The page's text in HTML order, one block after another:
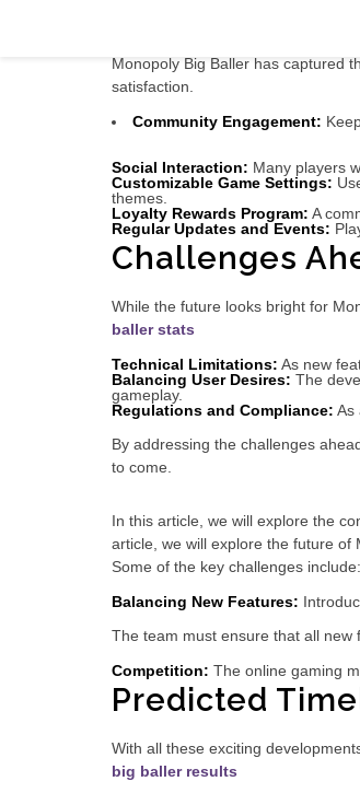
In-Depth Look: The Future
Monopoly Big Baller has captured
satisfaction.
Community Engagement:
Social Interaction: Many players
Customizable Game Settings:
themes.
Loyalty Rewards Program: A
Regular Updates and Events:
Challenges
While the future looks bright for
baller stats
Technical Limitations: As new
Balancing User Desires: The
gameplay.
Regulations and Compliance: As
By addressing the challenges
to come.
In this article, we will explore the
article, we will explore the future of
Some of the key challenges include:
Balancing New Features:
The team must ensure that all new
Competition: The online gaming
Predicted
With all these exciting
big baller results